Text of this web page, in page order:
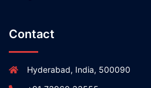
Contact
Hyderabad, India, 500090